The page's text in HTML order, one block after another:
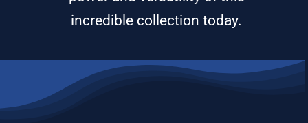
incredible collection today.